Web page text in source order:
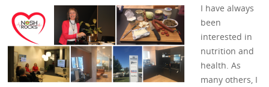
I have always
been
interested in
nutrition and
health. As
many others, I